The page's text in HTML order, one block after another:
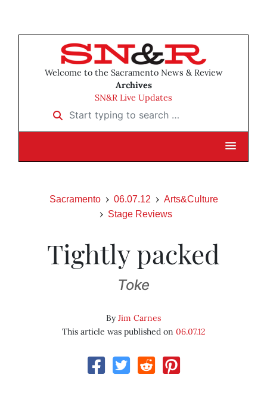
Welcome to the Sacramento News & Review
Archives
SN&R Live Updates
Start typing to search …
Sacramento 06.07.12
Arts&Culture
Stage Reviews
Tightly packed
Toke
ByJim Carnes
This article was published on 06.07.12